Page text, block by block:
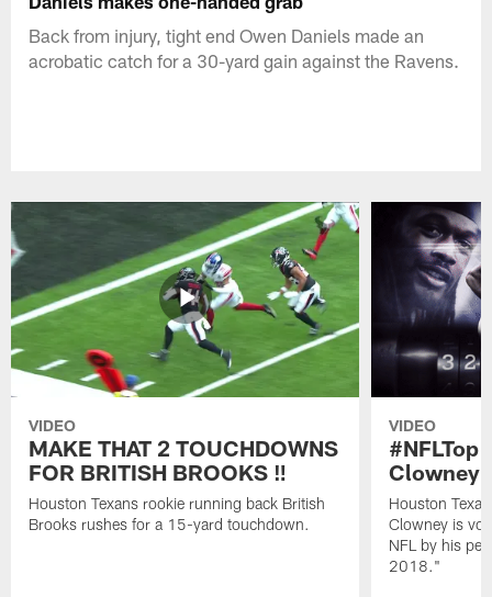
Back from injury, tight end Owen Daniels made an
acrobatic catch for a 30-yard gain against the Ravens.
VIDEO
MAKE THAT 2 TOUCHDOWNS
FOR BRITISH BROOKS ‼️
Houston Texans rookie running back British
Brooks rushes for a 15-yard touchdown.
VIDEO
Clowney
Houston
Clowney is
NFL by his
2018."